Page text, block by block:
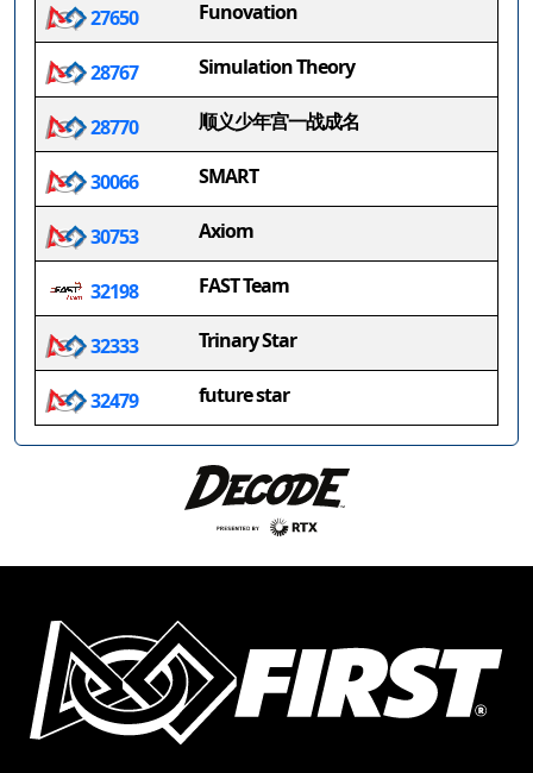
27650 Funovation
28767 Simulation Theory
28770 顺义少年宫一战成名
30066 SMART
30753 Axiom
32198 FAST Team
32333 Trinary Star
32479 future star